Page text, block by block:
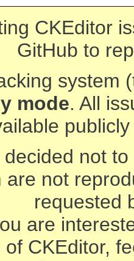
CKEditor
GitHub to
system
mode. All
not
are not
requested
are
of CKEditor,